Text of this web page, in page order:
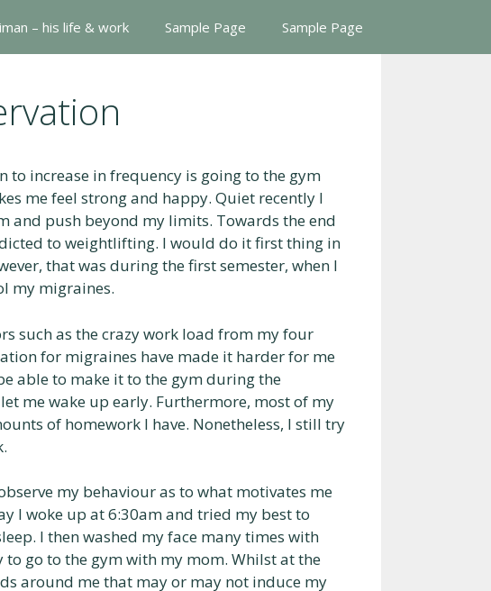
– his life & work Sample Page Sample Page
to increase in frequency is going to the gym
me feel strong and happy. Quiet recently I
and push beyond my limits. Towards the end
to weightlifting. I would do it first thing in
that was during the first semester, when I
my migraines.
such as the crazy work load from my four
for migraines have made it harder for me
able to make it to the gym during the
me wake up early. Furthermore, most of my
of homework I have. Nonetheless, I still try
my behaviour as to what motivates me
I woke up at 6:30am and tried my best to
I then washed my face many times with
go to the gym with my mom. Whilst at the
around me that may or may not induce my